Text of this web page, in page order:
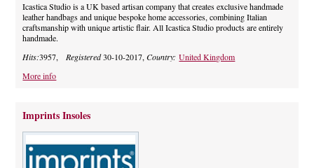
Icastica Studio is a UK based artisan company that creates exclusive handmade
leather handbags and unique bespoke home accessories, combining Italian
craftsmanship with unique artistic flair. All Icastica Studio products are entirely
handmade.
Hits:3957, Registered30-10-2017,Country:United Kingdom
More info
Imprints Insoles